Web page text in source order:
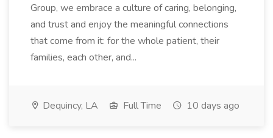
Group, we embrace a culture of caring, belonging,
and trust and enjoy the meaningful connections
that come from it: for the whole patient, their
families, each other, and...
Dequincy, LA Full Time 10 days ago